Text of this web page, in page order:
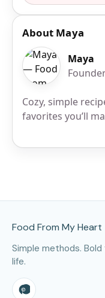
About Maya
Maya
Cozy, simple
favorites you’ll
Food From My Heart
Simple methods.
life.